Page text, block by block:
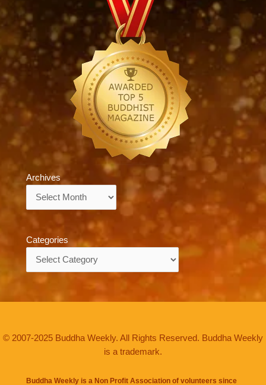
Archives
Categories
© 2007-2025 Buddha Weekly. All Rights Reserved. Buddha Weekly
is a trademark.
Buddha Weekly is a Non Profit Association of volunteers since